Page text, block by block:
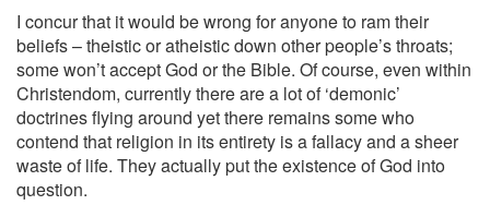
I concur that it would be wrong for anyone to ram their
beliefs – theistic or atheistic down other people’s throats;
some won’t accept God or the Bible. Of course, even within
Christendom, currently there are a lot of ‘demonic’
doctrines flying around yet there remains some who
contend that religion in its entirety is a fallacy and a sheer
waste of life. They actually put the existence of God into
question.